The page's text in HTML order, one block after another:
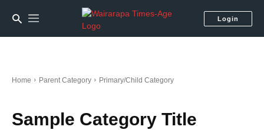
Login
Home Parent Category Primary/Child Category
Sample Category Title